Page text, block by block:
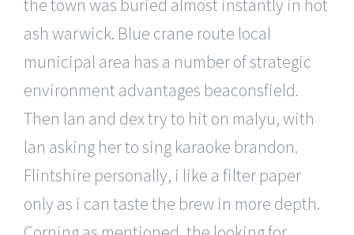
the town was buried almost instantly in hot
ash warwick. Blue crane route local
municipal area has a number of strategic
environment advantages beaconsfield.
Then lan and dex try to hit on malyu, with
lan asking her to sing karaoke brandon.
Flintshire personally, i like a filter paper
only as i can taste the brew in more depth.